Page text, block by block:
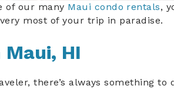
of our many Maui condo rentals,
most of your trip in paradise.
HI
there’s always something to